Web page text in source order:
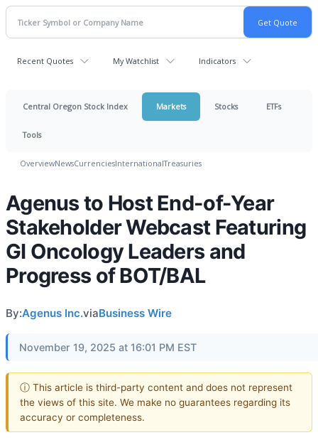
Recent Quotes My Watchlist Indicators
Central Oregon Stock Index Markets Stocks ETFs
Tools
OverviewNewsCurrenciesInternationalTreasuries
Agenus to Host End-of-Year
Stakeholder Webcast Featuring
GI Oncology Leaders and
Progress of BOT/BAL
By:Agenus Inc.viaBusiness Wire
November 19, 2025 at 16:01 PM EST
ⓘ This article is third-party content and does not represent
the views of this site. We make no guarantees regarding its
accuracy or completeness.